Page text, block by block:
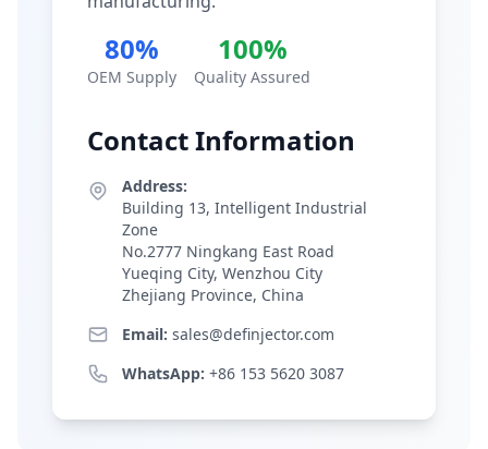
80%
OEM Supply
100%
Quality Assured
Contact Information
Address:
Building 13, Intelligent Industrial
Zone
No.2777 Ningkang East Road
Yueqing City, Wenzhou City
Zhejiang Province, China
Email: sales@definjector.com
WhatsApp: +86 153 5620 3087